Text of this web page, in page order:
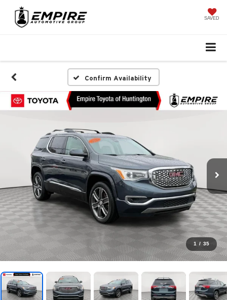
SAVED
Confirm Availability
1 / 35